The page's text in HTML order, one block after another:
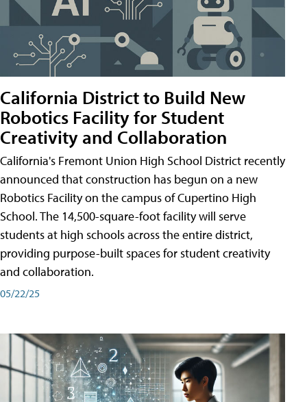
California District to Build New
Robotics Facility for Student
Creativity and Collaboration
California's Fremont Union High School District recently
announced that construction has begun on a new
Robotics Facility on the campus of Cupertino High
School. The 14,500-square-foot facility will serve
students at high schools across the entire district,
providing purpose-built spaces for student creativity
and collaboration.
05/22/25